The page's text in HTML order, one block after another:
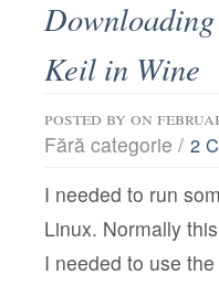
Keil in Wine
posted by on
Fără categorie / 2
I needed to run
Linux. Normally
I needed to use the